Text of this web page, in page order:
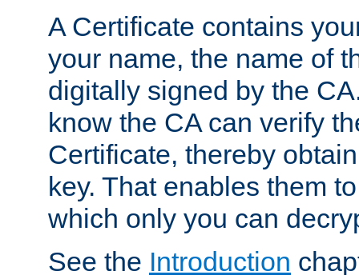
A Certificate contains
your name, the name of
digitally signed by the
know the CA can verify
Certificate, thereby
key. That enables them
which only you can
See the Introduction